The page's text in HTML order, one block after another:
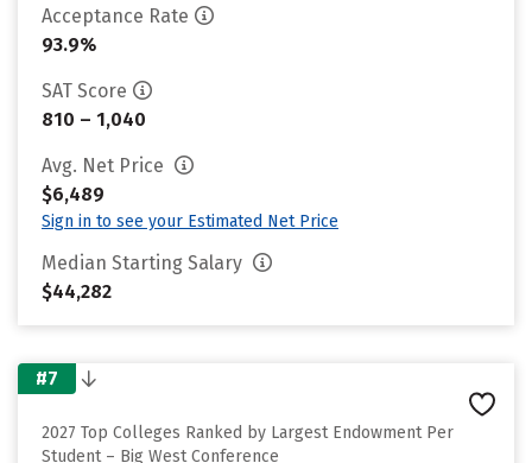
Acceptance Rate
93.9%
SAT Score
810 – 1,040
Avg. Net Price
$6,489
Sign in to see your Estimated Net Price
Median Starting Salary
$44,282
#7
2027 Top Colleges Ranked by Largest Endowment Per
Student – Big West Conference